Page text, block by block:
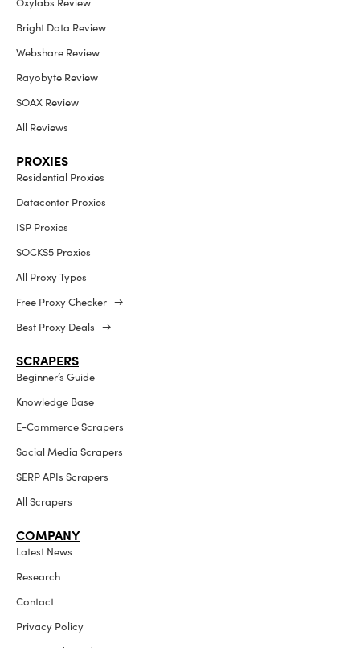
Oxylabs Review
Bright Data Review
Webshare Review
Rayobyte Review
SOAX Review
All Reviews
PROXIES
Residential Proxies
Datacenter Proxies
ISP Proxies
SOCKS5 Proxies
All Proxy Types
Free Proxy Checker →
Best Proxy Deals →
SCRAPERS
Beginner’s Guide
Knowledge Base
E-Commerce Scrapers
Social Media Scrapers
SERP APIs Scrapers
All Scrapers
COMPANY
Latest News
Research
Contact
Privacy Policy